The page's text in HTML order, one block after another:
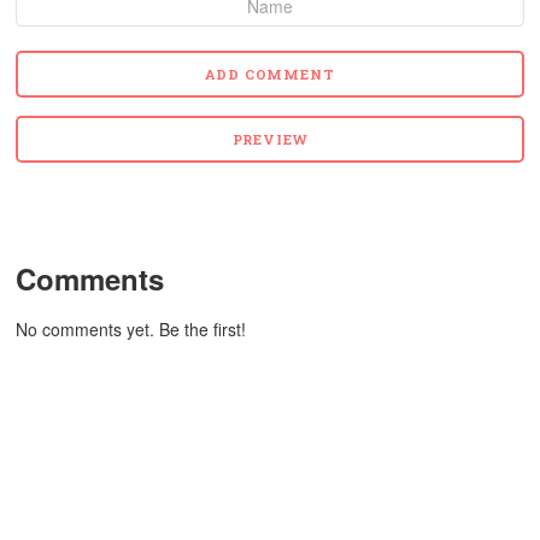
Comments
No comments yet. Be the first!